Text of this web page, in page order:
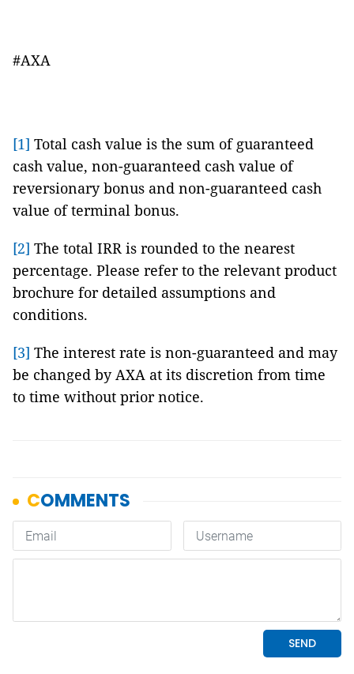
#AXA
[1] Total cash value is the sum of guaranteed
cash value, non-guaranteed cash value of
reversionary bonus and non-guaranteed cash
value of terminal bonus.
[2] The total IRR is rounded to the nearest
percentage. Please refer to the relevant product
brochure for detailed assumptions and
conditions.
[3] The interest rate is non-guaranteed and may
be changed by AXA at its discretion from time
to time without prior notice.